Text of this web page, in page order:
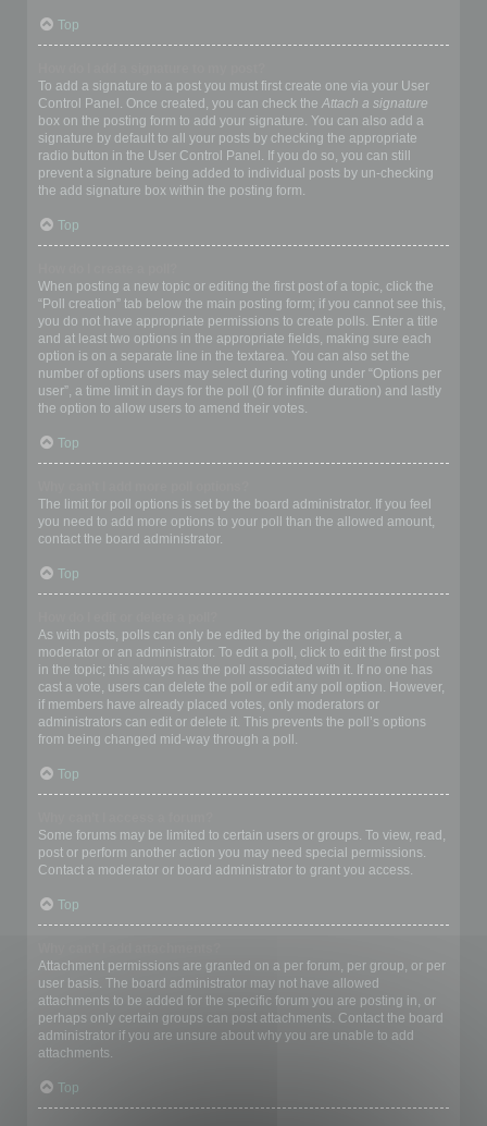
Top
To add a signature to a post you must first create one via your User
Control Panel. Once created, you can check the Attach a signature
box on the posting form to add your signature. You can also add a
signature by default to all your posts by checking the appropriate
radio button in the User Control Panel. If you do so, you can still
prevent a signature being added to individual posts by un-checking
the add signature box within the posting form.
Top
When posting a new topic or editing the first post of a topic, click the
“Poll creation” tab below the main posting form; if you cannot see this,
you do not have appropriate permissions to create polls. Enter a title
and at least two options in the appropriate fields, making sure each
option is on a separate line in the textarea. You can also set the
number of options users may select during voting under “Options per
user”, a time limit in days for the poll (0 for infinite duration) and lastly
the option to allow users to amend their votes.
Top
The limit for poll options is set by the board administrator. If you feel
you need to add more options to your poll than the allowed amount,
contact the board administrator.
Top
As with posts, polls can only be edited by the original poster, a
moderator or an administrator. To edit a poll, click to edit the first post
in the topic; this always has the poll associated with it. If no one has
cast a vote, users can delete the poll or edit any poll option. However,
if members have already placed votes, only moderators or
administrators can edit or delete it. This prevents the poll’s options
from being changed mid-way through a poll.
Top
Some forums may be limited to certain users or groups. To view, read,
post or perform another action you may need special permissions.
Contact a moderator or board administrator to grant you access.
Top
Attachment permissions are granted on a per forum, per group, or per
user basis. The board administrator may not have allowed
attachments to be added for the specific forum you are posting in, or
perhaps only certain groups can post attachments. Contact the board
administrator if you are unsure about why you are unable to add
attachments.
Top